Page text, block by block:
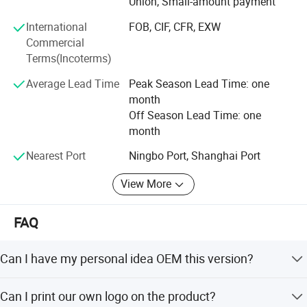
International
Commercial
Terms(Incoterms)
FOB, CIF, CFR, EXW
Average Lead Time
Peak Season Lead Time: one
month
Off Season Lead Time: one
month
Nearest Port
Ningbo Port, Shanghai Port
View More
FAQ
Can I have my personal idea OEM this version?
different order request )
Can I print our own logo on the product?